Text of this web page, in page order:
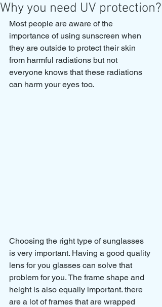
Why you need UV protection?
Most people are aware of the
importance of using sunscreen when
they are outside to protect their skin
from harmful radiations but not
everyone knows that these radiations
can harm your eyes too.
Choosing the right type of sunglasses
is very important. Having a good quality
lens for you glasses can solve that
problem for you. The frame shape and
height is also equally important. there
are a lot of frames that are wrapped